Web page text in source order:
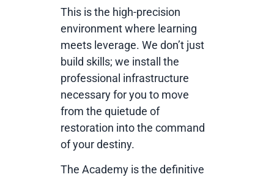
This is the high-precision
environment where learning
meets leverage. We don’t just
build skills; we install the
professional infrastructure
necessary for you to move
from the quietude of
restoration into the command
of your destiny.
The Academy is the definitive